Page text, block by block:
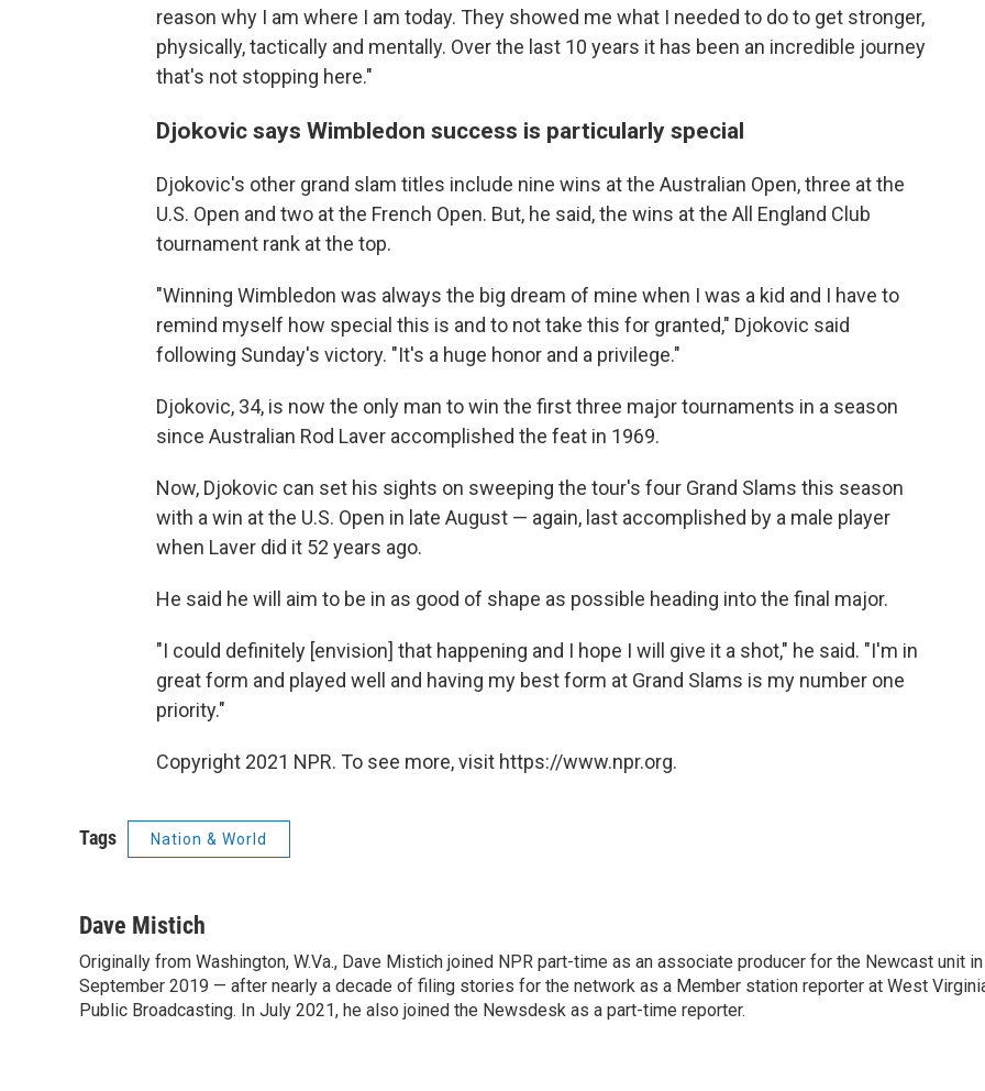
reason why I am where I am today. They showed me what I needed to do to get stronger,
physically, tactically and mentally. Over the last 10 years it has been an incredible journey
that's not stopping here."
Djokovic says Wimbledon success is particularly special
Djokovic's other grand slam titles include nine wins at the Australian Open, three at the
U.S. Open and two at the French Open. But, he said, the wins at the All England Club
tournament rank at the top.
"Winning Wimbledon was always the big dream of mine when I was a kid and I have to
remind myself how special this is and to not take this for granted," Djokovic said
following Sunday's victory. "It's a huge honor and a privilege."
Djokovic, 34, is now the only man to win the first three major tournaments in a season
since Australian Rod Laver accomplished the feat in 1969.
Now, Djokovic can set his sights on sweeping the tour's four Grand Slams this season
with a win at the U.S. Open in late August — again, last accomplished by a male player
when Laver did it 52 years ago.
He said he will aim to be in as good of shape as possible heading into the final major.
"I could definitely [envision] that happening and I hope I will give it a shot," he said. "I'm in
great form and played well and having my best form at Grand Slams is my number one
priority."
Copyright 2021 NPR. To see more, visit https://www.npr.org.
Tags Nation & World
Dave Mistich
Originally from Washington, W.Va., Dave Mistich joined NPR part-time as an associate producer for the Newcast unit in
September 2019 — after nearly a decade of filing stories for the network as a Member station reporter at West
Public Broadcasting. In July 2021, he also joined the Newsdesk as a part-time reporter.